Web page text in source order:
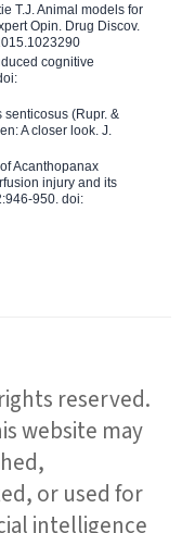
T.J. Animal models for
Opin. Drug Discov.
cognitive
senticosus (Rupr. &
A closer look. J.
Acanthopanax
injury and its
950. doi:
reserved.
website may
or used for
intelligence